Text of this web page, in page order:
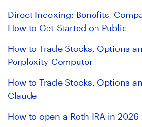
Direct Indexing: Benefits,
How to Get Started on Public
How to Trade Stocks, Options
Perplexity Computer
How to Trade Stocks, Options
Claude
How to open a Roth IRA in 2026